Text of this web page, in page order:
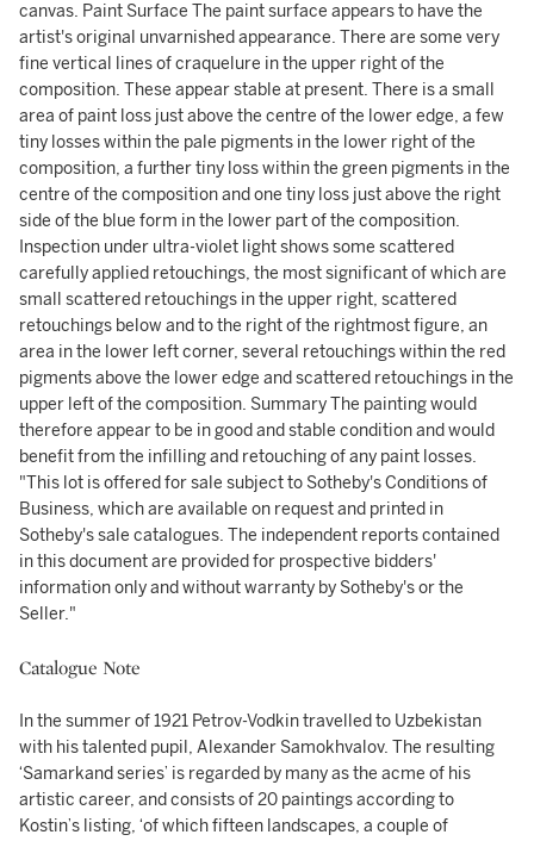
canvas. Paint Surface The paint surface appears to have the
artist's original unvarnished appearance. There are some very
fine vertical lines of craquelure in the upper right of the
composition. These appear stable at present. There is a small
area of paint loss just above the centre of the lower edge, a few
tiny losses within the pale pigments in the lower right of the
composition, a further tiny loss within the green pigments in the
centre of the composition and one tiny loss just above the right
side of the blue form in the lower part of the composition.
Inspection under ultra-violet light shows some scattered
carefully applied retouchings, the most significant of which are
small scattered retouchings in the upper right, scattered
retouchings below and to the right of the rightmost figure, an
area in the lower left corner, several retouchings within the red
pigments above the lower edge and scattered retouchings in the
upper left of the composition. Summary The painting would
therefore appear to be in good and stable condition and would
benefit from the infilling and retouching of any paint losses.
"This lot is offered for sale subject to Sotheby's Conditions of
Business, which are available on request and printed in
Sotheby's sale catalogues. The independent reports contained
in this document are provided for prospective bidders'
information only and without warranty by Sotheby's or the
Seller."
Catalogue Note
In the summer of 1921 Petrov-Vodkin travelled to Uzbekistan
with his talented pupil, Alexander Samokhvalov. The resulting
‘Samarkand series’ is regarded by many as the acme of his
artistic career, and consists of 20 paintings according to
Kostin’s listing, ‘of which fifteen landscapes, a couple of